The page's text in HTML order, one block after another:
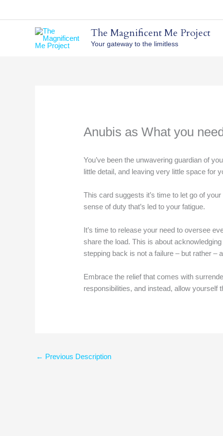
The Magnificent Me Project
Your gateway to the limitless
Anubis as What you
You’ve been the unwavering guardian of
little detail, and leaving very little space for
This card suggests it’s time to let go of
sense of duty that’s led to your fatigue.
It’s time to release your need to oversee
share the load. This is about
stepping back is not a failure – but rather –
Embrace the relief that comes with
responsibilities, and instead, allow yourself
← Previous Description